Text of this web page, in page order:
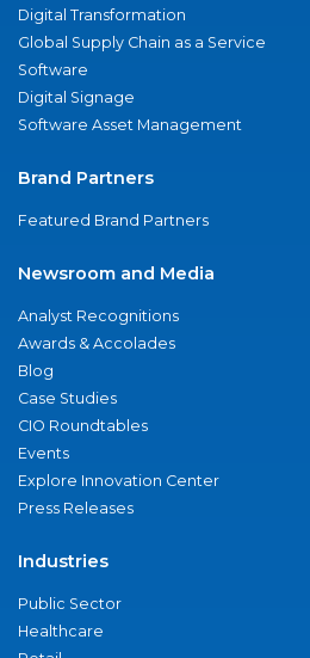
Digital Transformation
Global Supply Chain as a Service
Software
Digital Signage
Software Asset Management
Brand Partners
Featured Brand Partners
Newsroom and Media
Analyst Recognitions
Awards & Accolades
Blog
Case Studies
CIO Roundtables
Events
Explore Innovation Center
Press Releases
Industries
Public Sector
Healthcare